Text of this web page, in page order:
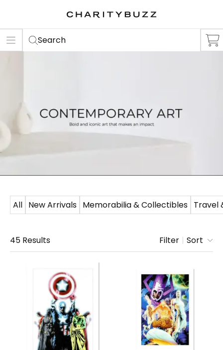
Search
All New Arrivals Memorabilia & Collectibles Travel
45 Results Filter | Sort